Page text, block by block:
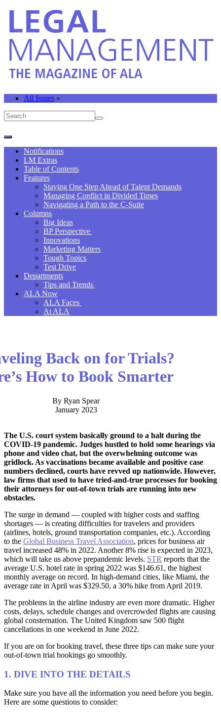
All Issues »
Notifications
LM Extras
Table of Contents
Features
Staying One Step Ahead of Talent Demands
Managing Conflict in Divided Times
Navigating a Path to the C-Suite
Columns
Big Ideas
BP Perspective
Innovations
Marketing Matters
Tough Topics
Test Drive
Departments
Tips and Trends
ALA Now
ALA Faces
At ALA
Back on for Trials?
How to Book Smarter
By Ryan Spear
January 2023
The U.S. court system basically ground to a halt during the
COVID-19 pandemic. Judges hustled to hold some hearings via
phone and video chat, but the overwhelming outcome was
gridlock. As vaccinations became available and positive case
numbers declined, courts have revved up nationwide. However,
law firms that used to have tried-and-true processes for booking
their attorneys for out-of-town trials are running into new
obstacles.
The surge in demand — coupled with higher costs and staffing
shortages — is creating difficulties for travelers and providers
(airlines, hotels, ground transportation companies, etc.). According
to the Global Business Travel Association, prices for business air
travel increased 48% in 2022. Another 8% rise is expected in 2023,
which will take us above prepandemic levels. STR reports that the
average U.S. hotel rate in spring 2022 was $146.61, the highest
monthly average on record. In high-demand cities, like Miami, the
average rate in April was $329.50, a 30% hike from April 2019.
The problems in the airline industry are even more dramatic. Higher
costs, delays, schedule changes and overcrowded flights are causing
global consternation. The United Kingdom saw 500 flight
cancellations in one weekend in June 2022.
If you are on for booking travel, these three tips can make sure your
out-of-town trial bookings go smoothly.
1. DIVE INTO THE DETAILS
Make sure you have all the information you need before you begin.
Here are some questions to consider: